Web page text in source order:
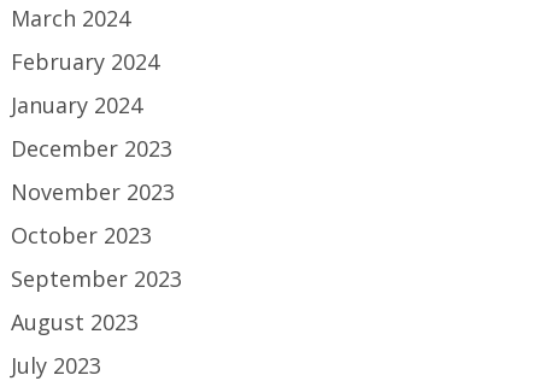
March 2024
February 2024
January 2024
December 2023
November 2023
October 2023
September 2023
August 2023
July 2023